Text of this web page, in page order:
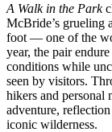
A Walk in the Park
McBride’s grueling
foot — one of the
year, the pair
conditions while
seen by visitors.
hikers and personal
adventure,
iconic wilderness.